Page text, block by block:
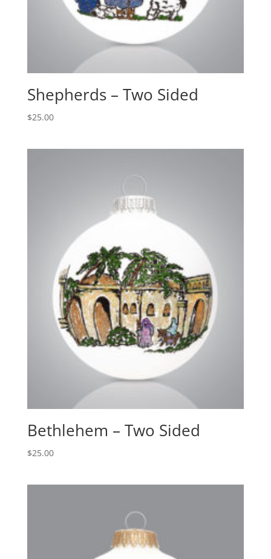
Shepherds – Two Sided
$25.00
Bethlehem – Two Sided
$25.00